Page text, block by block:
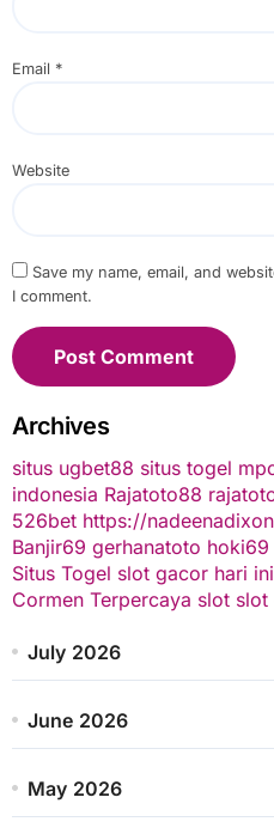
Email *
Website
Save my name, email, and
I comment.
Archives
situs ugbet88 situs togel
indonesia Rajatoto88
526bet https://
Banjir69 gerhanatoto hoki69
Situs Togel slot gacor hari ini
Cormen Terpercaya slot slot
July 2026
June 2026
May 2026